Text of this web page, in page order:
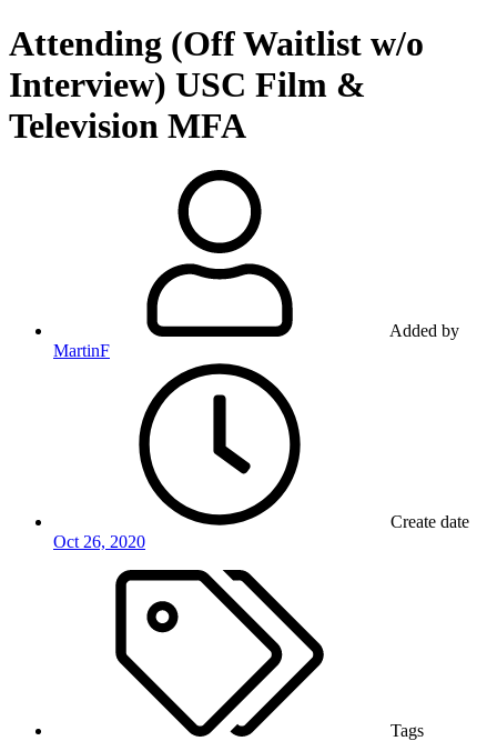
Attending (Off Waitlist w/o
Interview) USC Film &
Television MFA
Added by
MartinF
Create date
Oct 26, 2020
Tags